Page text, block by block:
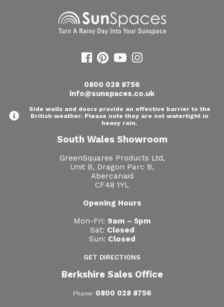
Commercial Enquiries
0800 028 8756
info@sunspaces.co.uk
Side walls and doors provide an effective barrier to the
British weather. Please note they are not watertight in
heavy rain.
South Wales Showroom
GreenSquares Products Ltd,
Unit B, Dragon Parc B,
Abercanaid
CF48 1YL
Opening Hours
Mon-Fri: 9am – 5pm
Sat: Closed
Sun: Closed
GET DIRECTIONS
Berkshire Sales Office
Phone: 0800 028 8756